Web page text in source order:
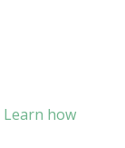
Learn how